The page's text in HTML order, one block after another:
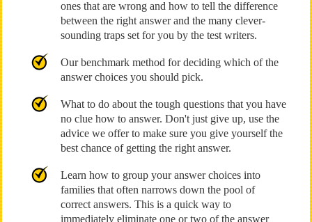
ones that are wrong and how to tell the difference
between the right answer and the many clever-
sounding traps set for you by the test writers.
Our benchmark method for deciding which of the
answer choices you should pick.
What to do about the tough questions that you have
no clue how to answer. Don't just give up, use the
advice we offer to make sure you give yourself the
best chance of getting the right answer.
Learn how to group your answer choices into
families that often narrows down the pool of
correct answers. This is a quick way to
immediately eliminate one or two of the answer